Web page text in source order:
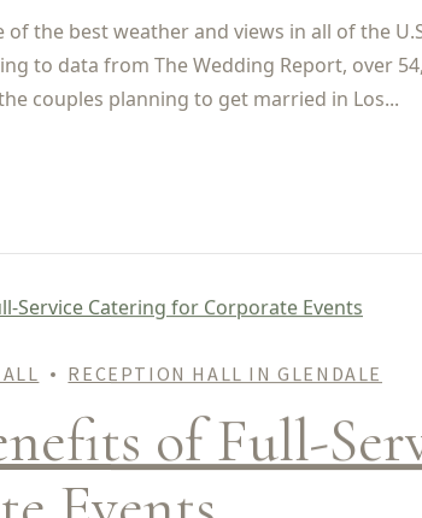
of the best weather and views in all of the
to data from The Wedding Report, over
couples planning to get married in Los...
RECEPTION HALL IN GLENDALE
of Full-